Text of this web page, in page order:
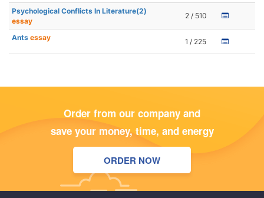
Psychological Conflicts In Literature(2)
essay
2 / 510
Ants essay 1 / 225
Order from our company and
save your money, time, and energy
ORDER NOW